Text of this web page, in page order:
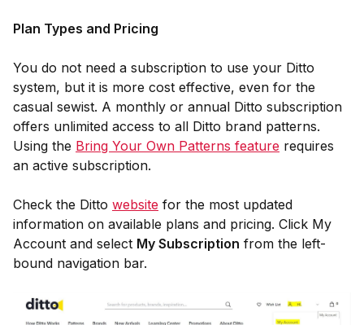
Plan Types and Pricing
You do not need a subscription to use your Ditto
system, but it is more cost effective, even for the
casual sewist. A monthly or annual Ditto subscription
offers unlimited access to all Ditto brand patterns.
Using the Bring Your Own Patterns feature requires
an active subscription.
Check the Ditto website for the most updated
information on available plans and pricing. Click My
Account and select My Subscription from the left-
bound navigation bar.